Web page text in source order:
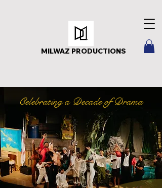
MILWAZ PRODUCTIONS
Celebrating a Decade of Drama